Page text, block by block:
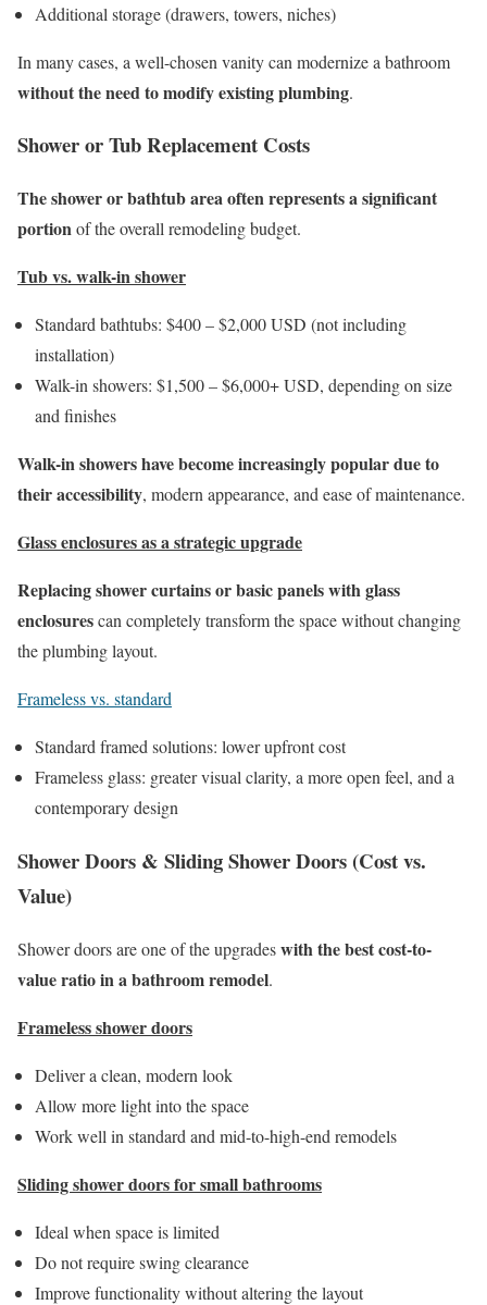
Additional storage (drawers, towers, niches)
In many cases, a well-chosen vanity can modernize a bathroom
without the need to modify existing plumbing.
Shower or Tub Replacement Costs
The shower or bathtub area often represents a significant
portionof the overall remodeling budget.
Tub vs. walk-in shower
Standard bathtubs: $400 – $2,000 USD (not including
installation)
Walk-in showers: $1,500 – $6,000+ USD, depending on size
and finishes
Walk-in showers have become increasingly popular due to
their accessibility, modern appearance, and ease of maintenance.
Glass enclosures as a strategic upgrade
Replacing shower curtains or basic panels with glass
enclosurescan completely transform the space without changing
the plumbing layout.
Frameless vs. standard
Standard framed solutions: lower upfront cost
Frameless glass: greater visual clarity, a more open feel, and a
contemporary design
Shower Doors & Sliding Shower Doors (Cost vs.
Value)
Shower doors are one of the upgradeswith the best cost-to-
value ratio in a bathroom remodel.
Frameless shower doors
Deliver a clean, modern look
Allow more light into the space
Work well in standard and mid-to-high-end remodels
Sliding shower doors for small bathrooms
Ideal when space is limited
Do not require swing clearance
Improve functionality without altering the layout